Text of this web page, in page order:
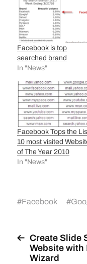
Facebook is top
searched brand
In "News"
Facebook Tops the
10 most visited
of The Year 2010
In "News"
#Facebook #
Create Slide
Website with
Wizard